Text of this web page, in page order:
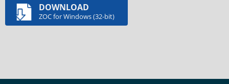
DOWNLOAD
ZOC for Windows (32-bit)